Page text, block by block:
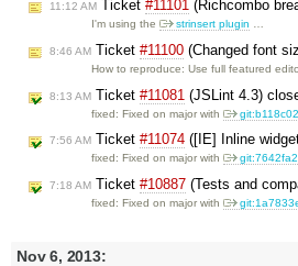
11:12 AM Ticket #11101 (Richcombo
I'm using the strinsert plugin
8:46 AM Ticket #11100 (Changed font
How to reproduce: Use full featured
8:13 AM Ticket #11081 (JSLint 4.3)
fixed: Fixed on major with git:b118c02
7:56 AM Ticket #11074 ([IE] Inline
fixed: Fixed on major with git:7642fa2
7:18 AM Ticket #10887 (Tests and
fixed: Fixed on major with
Nov 6, 2013: